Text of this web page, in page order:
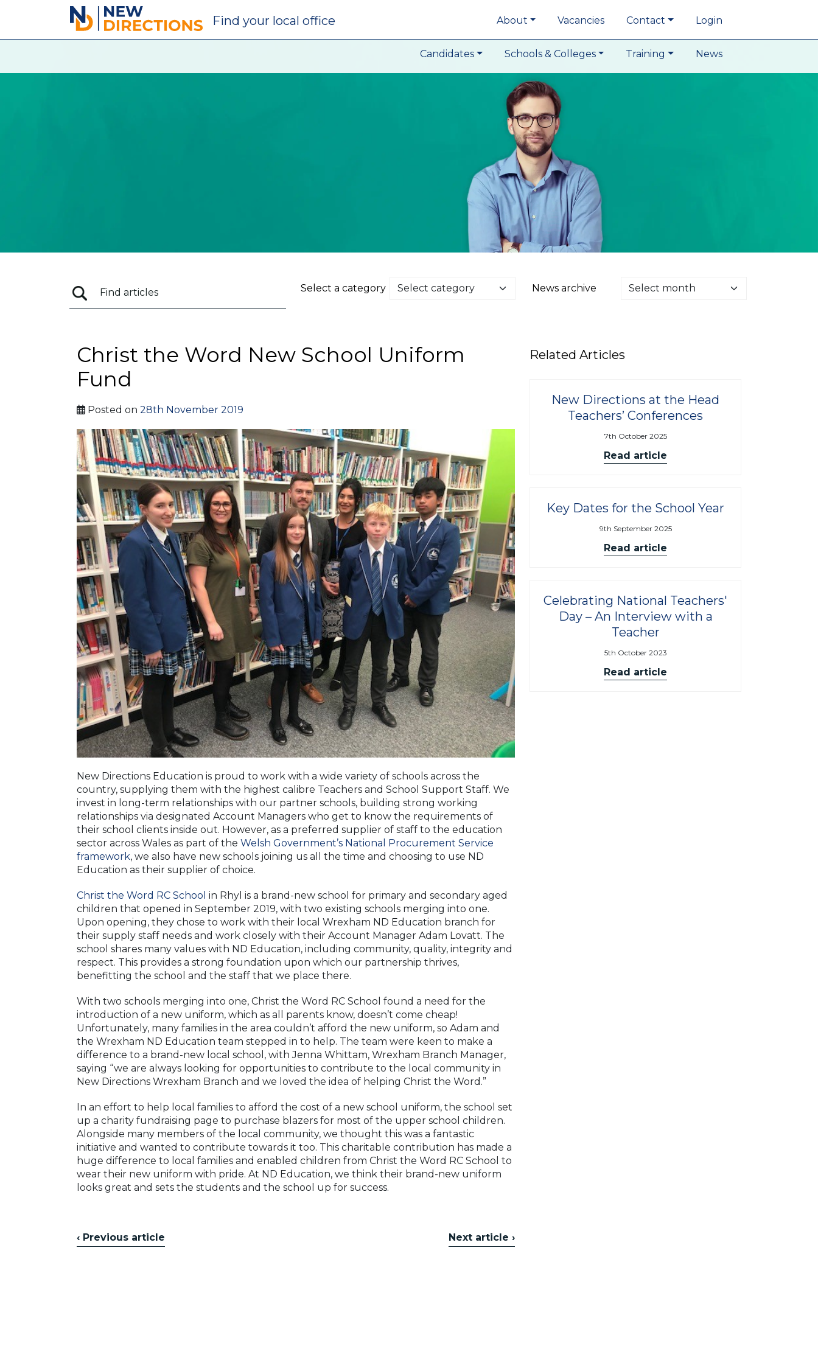
New Directions Education Ltd
Find your local office About Vacancies Contact Login
Candidates Schools & Colleges Training News
Select a category News archive
Christ the Word New School Uniform
Fund
Posted on 28th November 2019
New Directions Education is proud to work with a wide variety of schools across the
country, supplying them with the highest calibre Teachers and School Support Staff. We
invest in long-term relationships with our partner schools, building strong working
relationships via designated Account Managers who get to know the requirements of
their school clients inside out. However, as a preferred supplier of staff to the education
sector across Wales as part of the Welsh Government’s National Procurement Service
framework, we also have new schools joining us all the time and choosing to use ND
Education as their supplier of choice.
Christ the Word RC School in Rhyl is a brand-new school for primary and secondary aged
children that opened in September 2019, with two existing schools merging into one.
Upon opening, they chose to work with their local Wrexham ND Education branch for
their supply staff needs and work closely with their Account Manager Adam Lovatt. The
school shares many values with ND Education, including community, quality, integrity and
respect. This provides a strong foundation upon which our partnership thrives,
benefitting the school and the staff that we place there.
With two schools merging into one, Christ the Word RC School found a need for the
introduction of a new uniform, which as all parents know, doesn’t come cheap!
Unfortunately, many families in the area couldn’t afford the new uniform, so Adam and
the Wrexham ND Education team stepped in to help. The team were keen to make a
difference to a brand-new local school, with Jenna Whittam, Wrexham Branch Manager,
saying “we are always looking for opportunities to contribute to the local community in
New Directions Wrexham Branch and we loved the idea of helping Christ the Word.”
In an effort to help local families to afford the cost of a new school uniform, the school set
up a charity fundraising page to purchase blazers for most of the upper school children.
Alongside many members of the local community, we thought this was a fantastic
initiative and wanted to contribute towards it too. This charitable contribution has made a
huge difference to local families and enabled children from Christ the Word RC School to
wear their new uniform with pride. At ND Education, we think their brand-new uniform
looks great and sets the students and the school up for success.
‹ Previous article Next article ›
Related Articles
New Directions at the Head
Teachers’ Conferences
7th October 2025
Read article
Key Dates for the School Year
9th September 2025
Read article
Celebrating National Teachers'
Day – An Interview with a
Teacher
5th October 2023
Read article